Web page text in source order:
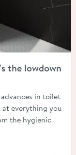
the lowdown
in toilet
at everything you
the hygienic